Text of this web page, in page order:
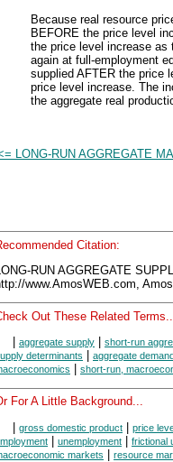
Because real resource
BEFORE the price level
the price level increase as
again at full-employment
supplied AFTER the price
price level increase. The
the aggregate real
LONG-RUN AGGREGATE
Citation:
LONG-RUN AGGREGATE
www.AmosWEB.com,
Out These Related Terms...
aggregate supply short-run
determinants
aggregate demand
short-run,
For A Little Background...
| gross domestic product | price
| unemployment | frictional
markets | resource